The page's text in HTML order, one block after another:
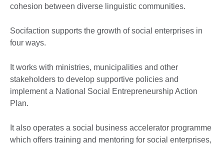
cohesion between diverse linguistic communities.
Socifaction supports the growth of social enterprises in
four ways.
It works with ministries, municipalities and other
stakeholders to develop supportive policies and
implement a National Social Entrepreneurship Action
Plan.
It also operates a social business accelerator programme
which offers training and mentoring for social enterprises,